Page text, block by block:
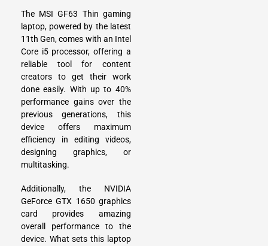
The MSI GF63 Thin gaming
laptop, powered by the latest
11th Gen, comes with an Intel
Core i5 processor, offering a
reliable tool for content
creators to get their work
done easily. With up to 40%
performance gains over the
previous generations, this
device offers maximum
efficiency in editing videos,
designing graphics, or
multitasking.
Additionally, the NVIDIA
GeForce GTX 1650 graphics
card provides amazing
overall performance to the
device. What sets this laptop